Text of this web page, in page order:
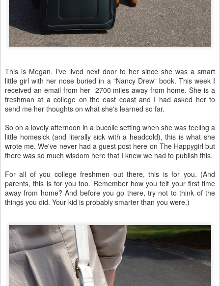
This is Megan. I've lived next door to her since she was a smart
little girl with her nose buried in a "Nancy Drew" book. This week I
received an email from her 2700 miles away from home. She is a
freshman at a college on the east coast and I had asked her to
send me her thoughts on what she's learned so far.
So on a lovely afternoon in a bucolic setting when she was feeling a
little homesick (and literally sick with a headcold), this is what she
wrote me. We've never had a guest post here on The Happygirl but
there was so much wisdom here that I knew we had to publish this.
For all of you college freshmen out there, this is for you. (And
parents, this is for you too. Remember how you felt your first time
away from home? And before you go there, try not to think of the
things you did. Your kid is probably smarter than you were.)